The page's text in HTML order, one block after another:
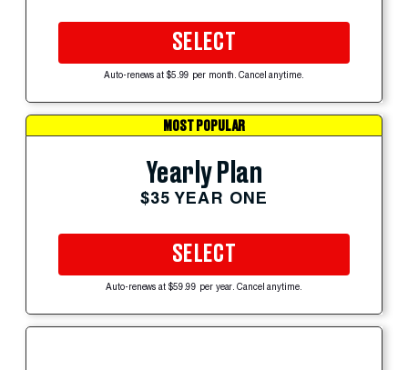
SELECT
Auto-renews at $5.99 per month. Cancel anytime.
MOST POPULAR
Yearly Plan
$35 YEAR ONE
SELECT
Auto-renews at $59.99 per year. Cancel anytime.